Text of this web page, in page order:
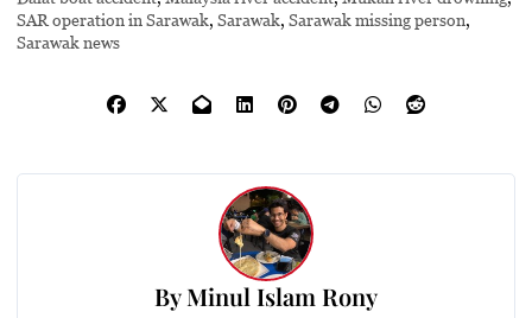
SAR operation in Sarawak,Sarawak,Sarawak missing person,
Sarawak news
ByMinul Islam Rony